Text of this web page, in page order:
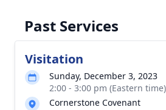
Past Services
Visitation
Sunday, December 3, 2023
2:00 - 3:00 pm (Eastern time)
Cornerstone Covenant